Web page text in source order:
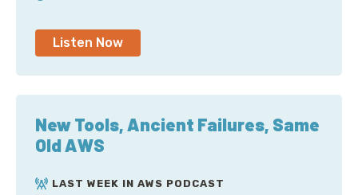
Listen Now
New Tools, Ancient Failures, Same
Old AWS
LAST WEEK IN AWS PODCAST